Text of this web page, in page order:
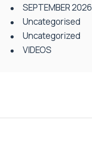
SEPTEMBER 2026
Uncategorised
Uncategorized
VIDEOS